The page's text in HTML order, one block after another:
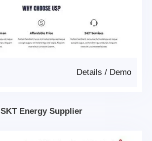
Demo
/
Details
SKT Energy Supplier